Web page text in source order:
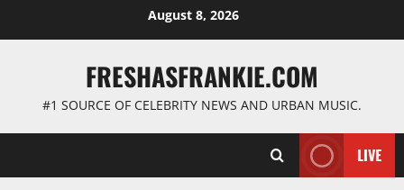
August 8, 2026
FRESHASFRANKIE.COM
#1 SOURCE OF CELEBRITY NEWS AND URBAN MUSIC.
LIVE